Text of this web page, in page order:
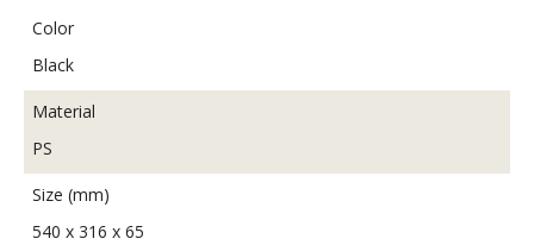
Color
Black
Material
PS
Size (mm)
540 x 316 x 65